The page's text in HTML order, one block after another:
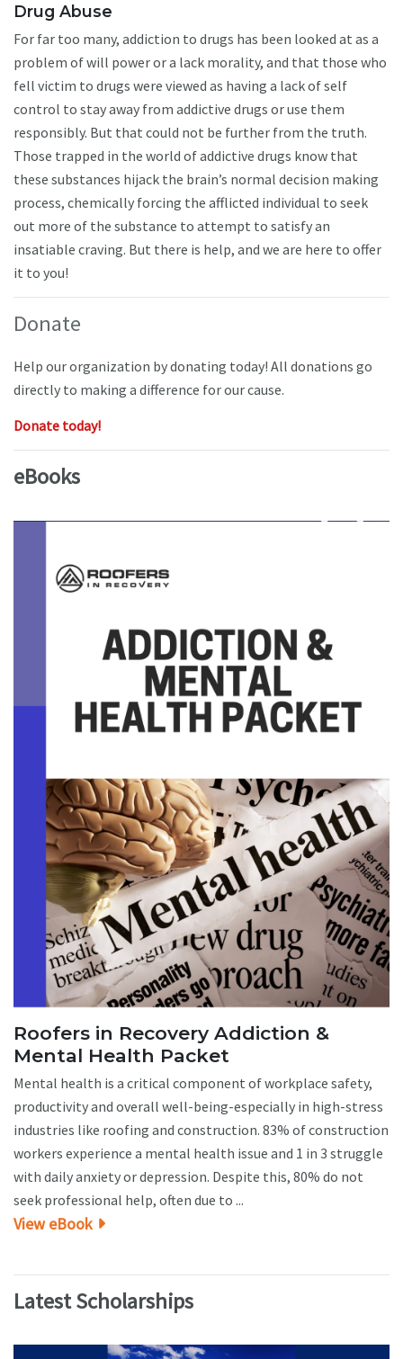
Drug Abuse
For far too many, addiction to drugs has been looked at as a
problem of will power or a lack morality, and that those who
fell victim to drugs were viewed as having a lack of self
control to stay away from addictive drugs or use them
responsibly. But that could not be further from the truth.
Those trapped in the world of addictive drugs know that
these substances hijack the brain’s normal decision making
process, chemically forcing the afflicted individual to seek
out more of the substance to attempt to satisfy an
insatiable craving. But there is help, and we are here to offer
it to you!
Donate
Help our organization by donating today! All donations go
directly to making a difference for our cause.
Donate today!
eBooks
Roofers in Recovery Addiction &
Mental Health Packet
Mental health is a critical component of workplace safety,
productivity and overall well-being-especially in high-stress
industries like roofing and construction. 83% of construction
workers experience a mental health issue and 1 in 3 struggle
with daily anxiety or depression. Despite this, 80% do not
seek professional help, often due to ...
View eBook
Latest Scholarships